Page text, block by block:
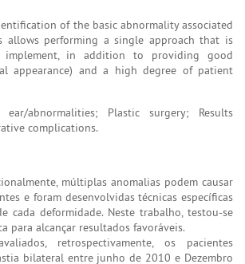
of the basic abnormality associated
allows performing a single approach that is
in addition to providing good
appearance) and a high degree of patient
abnormalities; Plastic surgery; Results
complications.
múltiplas anomalias podem causar
e foram desenvolvidas técnicas específicas
cada deformidade. Neste trabalho, testou-se
para alcançar resultados favoráveis.
retrospectivamente, os pacientes
bilateral entre junho de 2010 e Dezembro